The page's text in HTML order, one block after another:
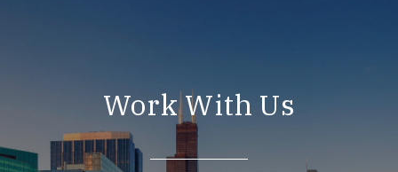
Work With Us